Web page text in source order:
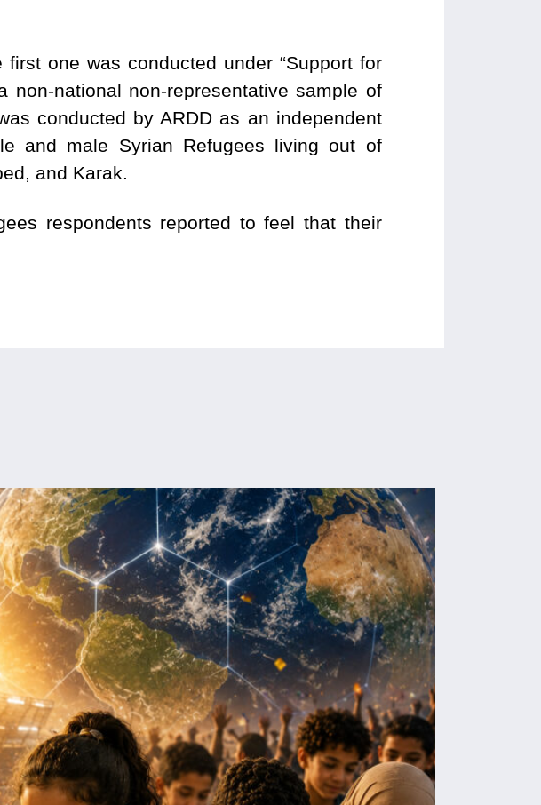
one was conducted under “Support for
non-national non-representative sample of
conducted by ARDD as an independent
and male Syrian Refugees living out of
and Karak.
respondents reported to feel that their